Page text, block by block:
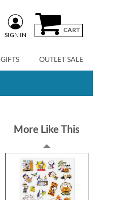
SIGN IN
CART
GIFTS OUTLET SALE
More Like This